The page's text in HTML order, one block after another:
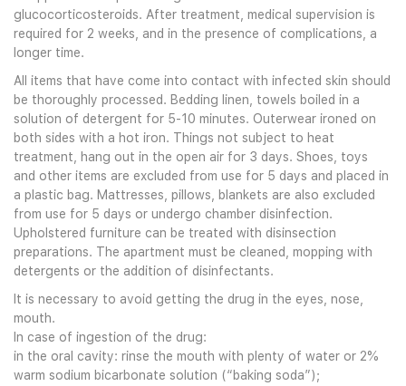
glucocorticosteroids. After treatment, medical supervision is
required for 2 weeks, and in the presence of complications, a
longer time.
All items that have come into contact with infected skin should
be thoroughly processed. Bedding linen, towels boiled in a
solution of detergent for 5-10 minutes. Outerwear ironed on
both sides with a hot iron. Things not subject to heat
treatment, hang out in the open air for 3 days. Shoes, toys
and other items are excluded from use for 5 days and placed in
a plastic bag. Mattresses, pillows, blankets are also excluded
from use for 5 days or undergo chamber disinfection.
Upholstered furniture can be treated with disinsection
preparations. The apartment must be cleaned, mopping with
detergents or the addition of disinfectants.
It is necessary to avoid getting the drug in the eyes, nose,
mouth.
In case of ingestion of the drug:
in the oral cavity: rinse the mouth with plenty of water or 2%
warm sodium bicarbonate solution (“baking soda”);